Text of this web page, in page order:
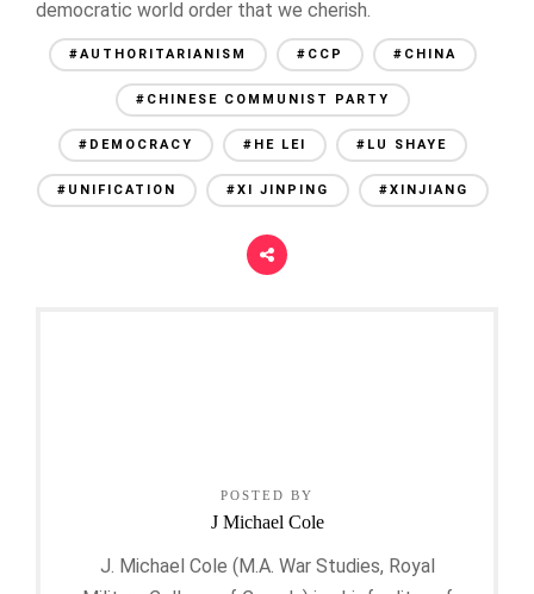
democratic world order that we cherish.
#AUTHORITARIANISM #CCP #CHINA
#CHINESE COMMUNIST PARTY
#DEMOCRACY #HE LEI #LU SHAYE
#UNIFICATION #XI JINPING #XINJIANG
POSTED BY
J Michael Cole
J. Michael Cole (M.A. War Studies, Royal